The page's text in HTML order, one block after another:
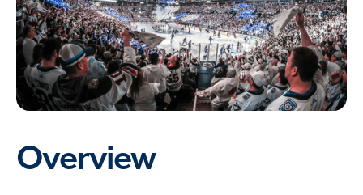
Overview